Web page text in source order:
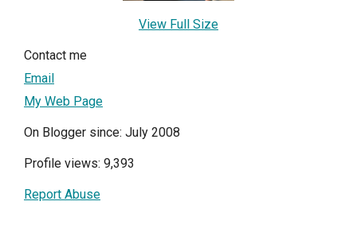
View Full Size
Contact me
Email
My Web Page
On Blogger since: July 2008
Profile views: 9,393
Report Abuse